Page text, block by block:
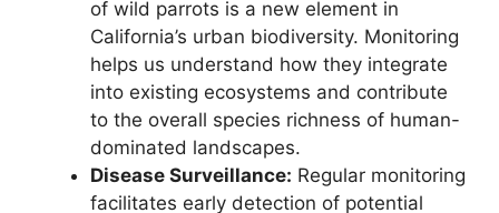
of wild parrots is a new element in
California’s urban biodiversity. Monitoring
helps us understand how they integrate
into existing ecosystems and contribute
to the overall species richness of human-
dominated landscapes.
Disease Surveillance: Regular monitoring
facilitates early detection of potential